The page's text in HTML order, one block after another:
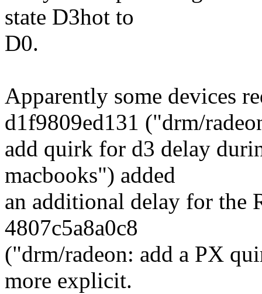
state D3hot to
D0.
Apparently some devices
d1f9809ed131 ("drm/
add quirk for d3 delay
macbooks") added
an additional delay for the
4807c5a8a0c8
("drm/radeon: add a PX
more explicit.